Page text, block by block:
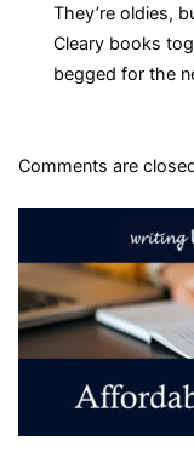
They’re oldies,
Cleary books
begged for the
Comments are